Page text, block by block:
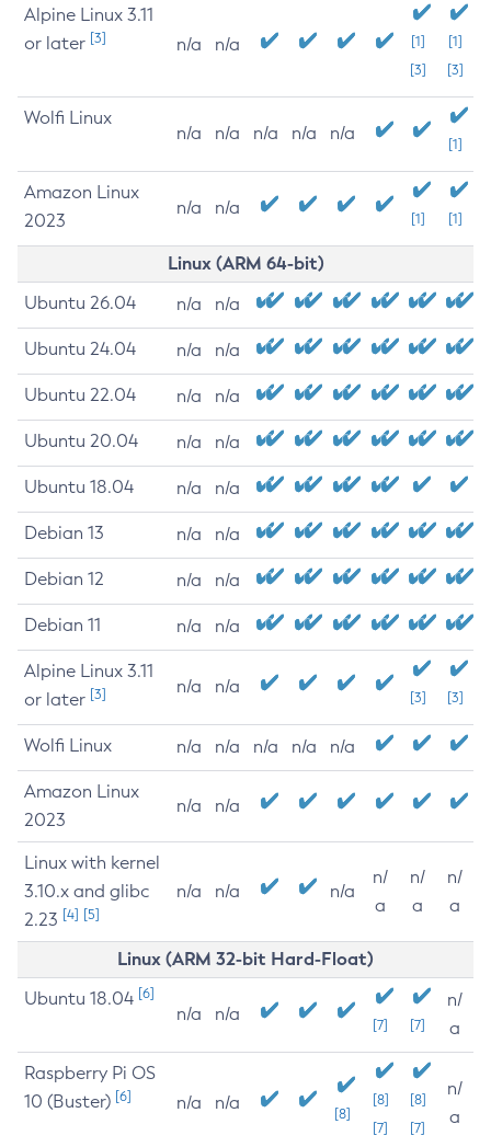
Alpine Linux 3.11
or later [3] n/a n/a
[1]
[3]
[1]
[3]
Wolfi Linux
n/a n/a n/a n/a n/a
[1]
Amazon Linux
2023
n/a n/a
[1] [1]
Linux (ARM 64-bit)
Ubuntu 26.04 n/a n/a
Ubuntu 24.04 n/a n/a
Ubuntu 22.04 n/a n/a
Ubuntu 20.04 n/a n/a
Ubuntu 18.04 n/a n/a
Debian 13 n/a n/a
Debian 12 n/a n/a
Debian 11 n/a n/a
Alpine Linux 3.11
or later [3] n/a n/a
[3] [3]
Wolfi Linux n/a n/a n/a n/a n/a
Amazon Linux
2023
n/a n/a
Linux with kernel
3.10.x and glibc
2.23 [4] [5]
n/a n/a n/a
n/
a
n/
a
n/
a
Linux (ARM 32-bit Hard-Float)
Ubuntu 18.04 [6]
n/a n/a
[7] [7]
n/
a
Raspberry Pi OS
10 (Buster) [6] n/a n/a
[8]
[8]
[7]
[8]
[7]
n/
a